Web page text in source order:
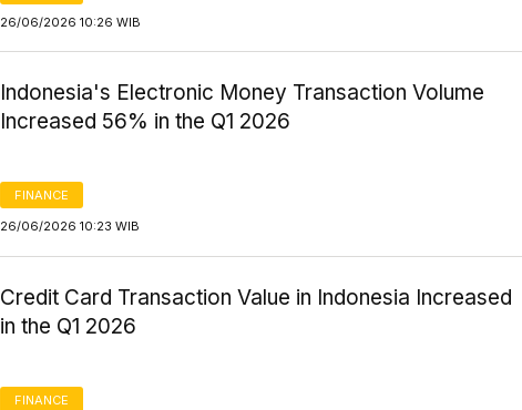
26/06/2026 10:26 WIB
Indonesia's Electronic Money Transaction Volume
Increased 56% in the Q1 2026
FINANCE
26/06/2026 10:23 WIB
Credit Card Transaction Value in Indonesia Increased
in the Q1 2026
FINANCE